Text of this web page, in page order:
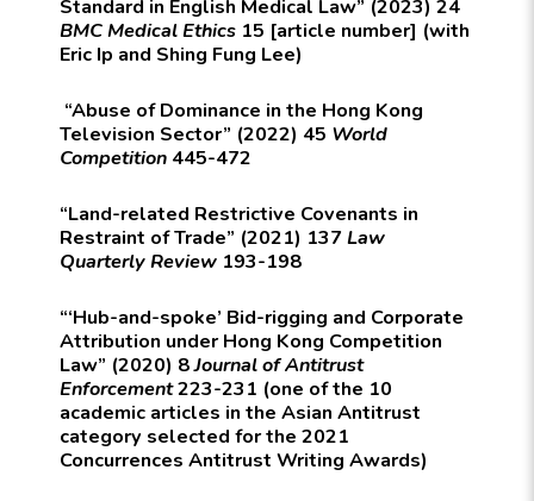
Standard in English Medical Law” (2023) 24
BMC Medical Ethics 15 [article number] (with
Eric Ip and Shing Fung Lee)
“Abuse of Dominance in the Hong Kong
Television Sector” (2022) 45 World
Competition 445-472
“Land-related Restrictive Covenants in
Restraint of Trade” (2021) 137 Law
Quarterly Review 193-198
“‘Hub-and-spoke’ Bid-rigging and Corporate
Attribution under Hong Kong Competition
Law” (2020) 8Journal of Antitrust
Enforcement223-231 (one of the 10
academic articles in the Asian Antitrust
category selected for the 2021
Concurrences Antitrust Writing Awards)